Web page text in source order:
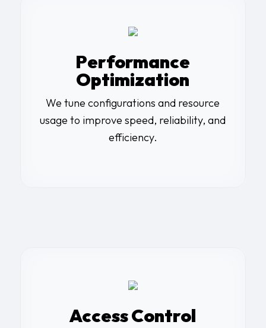
Performance
Optimization
We tune configurations and resource
usage to improve speed, reliability, and
efficiency.
Access Control